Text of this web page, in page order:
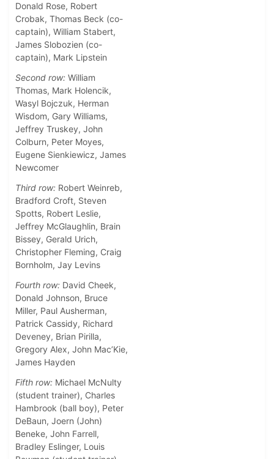
Donald Rose, Robert
Crobak, Thomas Beck (co-
captain), William Stabert,
James Slobozien (co-
captain), Mark Lipstein
Second row: William
Thomas, Mark Holencik,
Wasyl Bojczuk, Herman
Wisdom, Gary Williams,
Jeffrey Truskey, John
Colburn, Peter Moyes,
Eugene Sienkiewicz, James
Newcomer
Third row: Robert Weinreb,
Bradford Croft, Steven
Spotts, Robert Leslie,
Jeffrey McGlaughlin, Brain
Bissey, Gerald Urich,
Christopher Fleming, Craig
Bornholm, Jay Levins
Fourth row: David Cheek,
Donald Johnson, Bruce
Miller, Paul Ausherman,
Patrick Cassidy, Richard
Deveney, Brian Pirilla,
Gregory Alex, John Mac’Kie,
James Hayden
Fifth row: Michael McNulty
(student trainer), Charles
Hambrook (ball boy), Peter
DeBaun, Joern (John)
Beneke, John Farrell,
Bradley Eslinger, Louis